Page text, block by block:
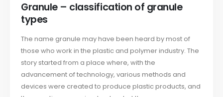
Granule – classification of granule
types
The name granule may have been heard by most of
those who work in the plastic and polymer industry. The
story started from a place where, with the
advancement of technology, various methods and
devices were created to produce plastic products, and